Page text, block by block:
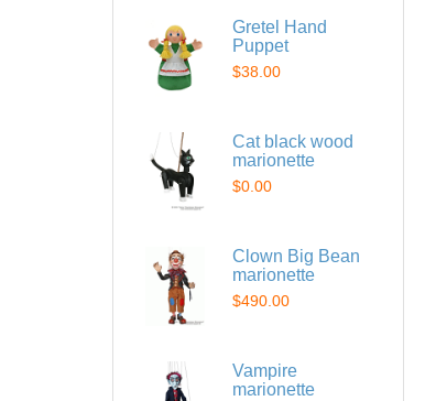
Gretel Hand
Puppet
$38.00
Cat black wood
marionette
$0.00
Clown Big Bean
marionette
$490.00
Vampire
marionette